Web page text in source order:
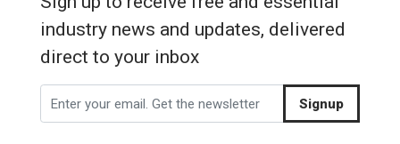
industry news and updates, delivered
direct to your inbox
Signup